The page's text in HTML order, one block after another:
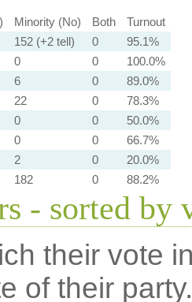
Minority (No) Both
Turnout
152 (+2 tell) 0
95.1%
0 0
100.0%
6 0
89.0%
22 0
78.3%
0 0
50.0%
0 0
66.7%
2 0
20.0%
182 0 88.2%
- sorted by
their vote
of their